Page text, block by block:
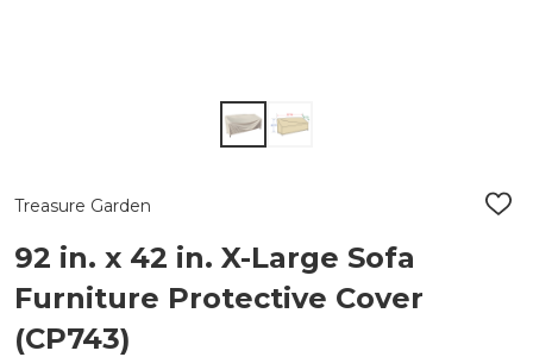
Treasure Garden
ADD
92 in. x 42 in. X-Large Sofa
Furniture Protective Cover
(CP743)